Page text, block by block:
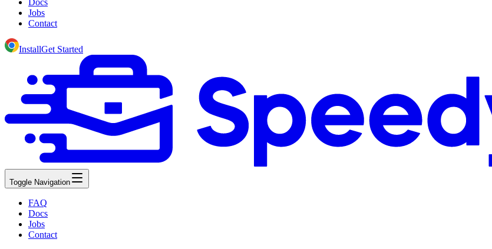
Jobs
Contact
InstallGet Started
Toggle Navigation
FAQ
Docs
Jobs
Contact